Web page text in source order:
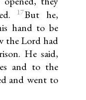
17But he,
hand to be
the Lord had
He said,
and to the
and went to